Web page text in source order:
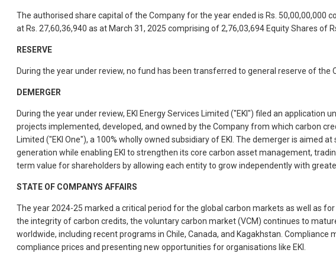
The authorised share capital of the Company for the year ended is Rs. 50,00,00,000
at Rs. 27,60,36,940 as at March 31, 2025 comprising of 2,76,03,694 Equity Shares of
RESERVE
During the year under review, no fund has been transferred to general reserve of the
DEMERGER
During the year under review, EKI Energy Services Limited ("EKI") filed an
projects implemented, developed, and owned by the Company from which carbon
Limited ("EKI One"), a 100% wholly owned subsidiary of EKI. The demerger is
generation while enabling EKI to strengthen its core carbon asset management,
term value for shareholders by allowing each entity to grow independently with
STATE OF COMPANYS AFFAIRS
The year 2024-25 marked a critical period for the global carbon markets as well as
the integrity of carbon credits, the voluntary carbon market (VCM) continues to
worldwide, including recent programs in Chile, Canada, and Kagakhstan.
compliance prices and presenting new opportunities for organisations like EKI.